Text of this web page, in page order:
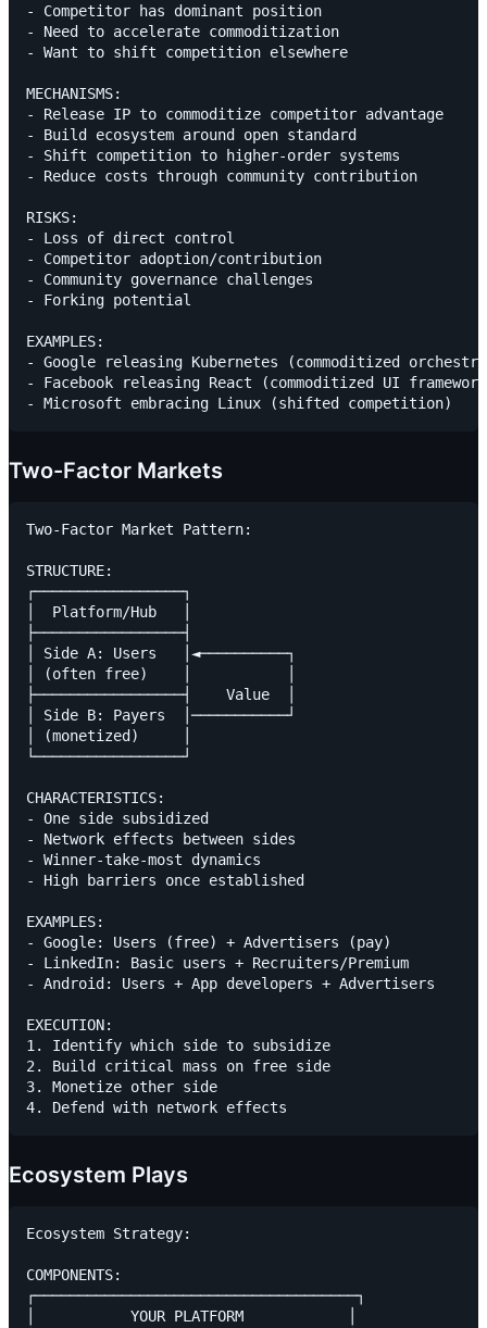
- Competitor has dominant position
- Need to accelerate commoditization
- Want to shift competition elsewhere
MECHANISMS:
- Release IP to commoditize competitor advantage
- Build ecosystem around open standard
- Shift competition to higher-order systems
- Reduce costs through community contribution
RISKS:
- Loss of direct control
- Competitor adoption/contribution
- Community governance challenges
- Forking potential
EXAMPLES:
- Google releasing Kubernetes (commoditized
- Facebook releasing React (commoditized UI
Two-Factor Markets
Two-Factor Market Pattern:
STRUCTURE:
┌─────────────────┐
│  Platform/Hub   │
├─────────────────┤
│ Side A: Users   │◄──────────┐
│ (often free)    │           │
├─────────────────┤    Value  │
│ Side B: Payers  │───────────┘
│ (monetized)     │
└─────────────────┘
CHARACTERISTICS:
- One side subsidized
- Network effects between sides
- Winner-take-most dynamics
- High barriers once established
EXAMPLES:
- Google: Users (free) + Advertisers (pay)
- LinkedIn: Basic users + Recruiters/Premium
- Android: Users + App developers + Advertisers
EXECUTION:
1. Identify which side to subsidize
2. Build critical mass on free side
3. Monetize other side
Ecosystem Plays
Ecosystem Strategy:
COMPONENTS:
┌─────────────────────────────────────┐
│           YOUR PLATFORM            │